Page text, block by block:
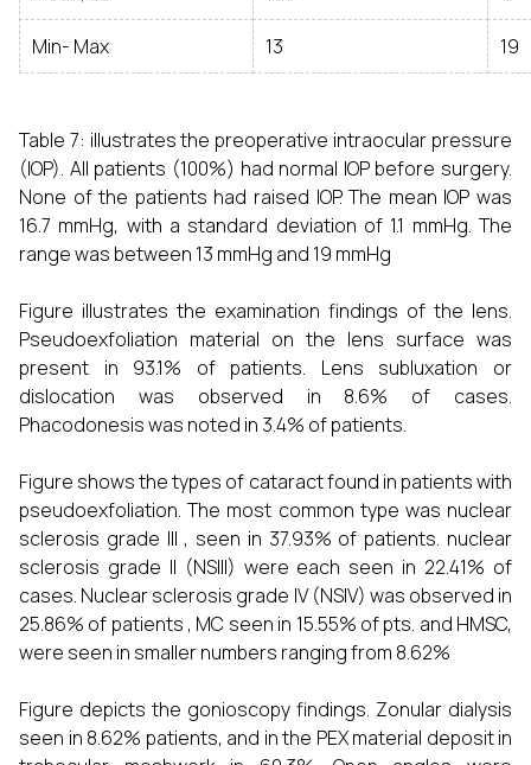
Min- Max 13 19
Table 7: illustrates the preoperative intraocular pressure
(IOP). All patients (100%) had normal IOP before surgery.
None of the patients had raised IOP. The mean IOP was
16.7 mmHg, with a standard deviation of 1.1 mmHg. The
range was between 13 mmHg and 19 mmHg
Figure illustrates the examination findings of the lens.
Pseudoexfoliation material on the lens surface was
present in 93.1% of patients. Lens subluxation or
dislocation was observed in 8.6% of cases.
Phacodonesis was noted in 3.4% of patients.
Figure shows the types of cataract found in patients with
pseudoexfoliation. The most common type was nuclear
sclerosis grade III , seen in 37.93% of patients. nuclear
sclerosis grade II (NSIII) were each seen in 22.41% of
cases. Nuclear sclerosis grade IV (NSIV) was observed in
25.86% of patients , MC seen in 15.55% of pts. and HMSC,
were seen in smaller numbers ranging from 8.62%
Figure depicts the gonioscopy findings. Zonular dialysis
seen in 8.62% patients, and in the PEX material deposit in